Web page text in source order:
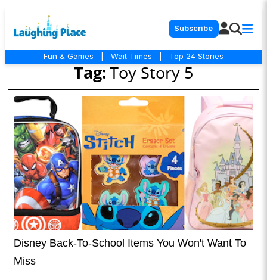
Subscribe
Fun & Games Wait Times Top 24 Stories
Tag:Toy Story 5
Disney Back-To-School Items You Won't Want To
Miss